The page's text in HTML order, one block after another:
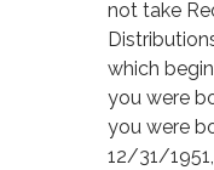
not take
which
you were
you were
12/31/